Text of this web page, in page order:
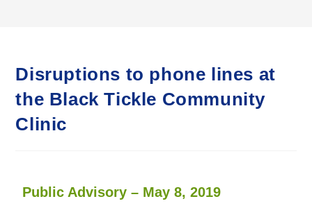
Disruptions to phone lines at
the Black Tickle Community
Clinic
Public Advisory – May 8, 2019